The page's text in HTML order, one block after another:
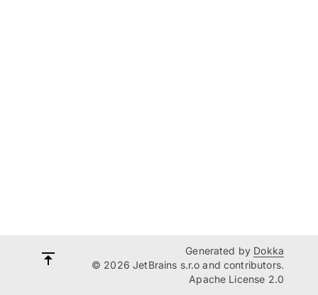
Generated by Dokka
© 2026 JetBrains s.r.o and contributors.
Apache License 2.0